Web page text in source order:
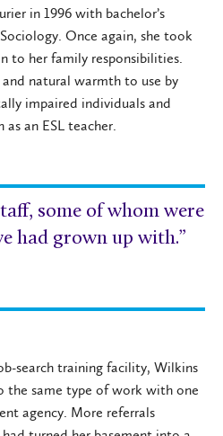
in 1996 with bachelor’s
Once again, she took
to her family responsibilities.
natural warmth to use by
impaired individuals and
an ESL teacher.
some of whom were
had grown up with.”
search training facility, Wilkins
the same type of work with one
agency. More referrals